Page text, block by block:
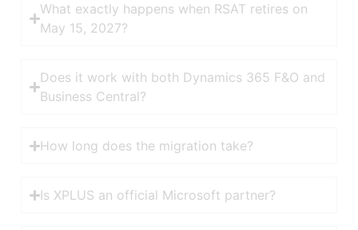
What exactly happens when RSAT retires on
May 15, 2027?
Does it work with both Dynamics 365 F&O and
Business Central?
How long does the migration take?
Is XPLUS an official Microsoft partner?